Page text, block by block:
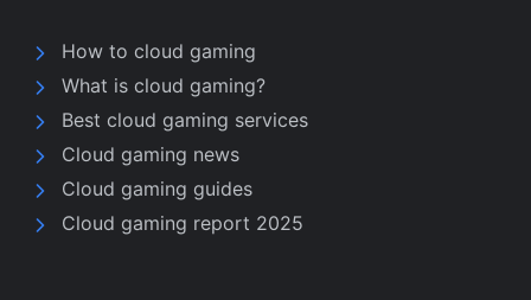
How to cloud gaming
What is cloud gaming?
Best cloud gaming services
Cloud gaming news
Cloud gaming guides
Cloud gaming report 2025